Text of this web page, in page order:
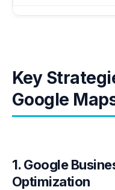
Key
Google
1. Google
Optimization